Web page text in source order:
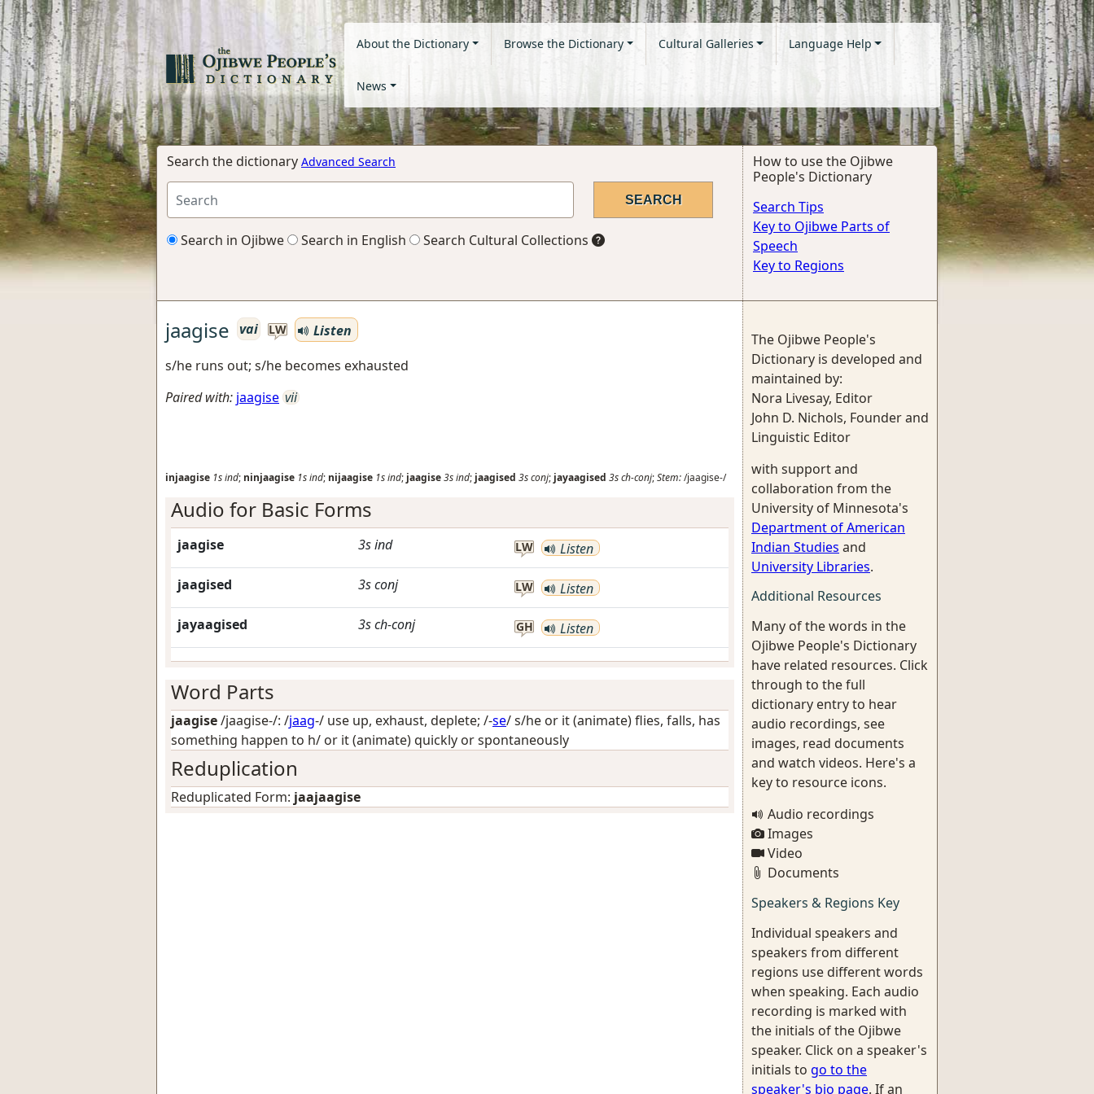
About the Dictionary Browse the Dictionary Cultural Galleries Language Help
News
Search the dictionary Advanced Search
Search in Ojibwe Search in English Search Cultural Collections
How to use the Ojibwe
People's Dictionary
Search Tips
Key to Ojibwe Parts of
Speech
Key to Regions
jaagise vai LW
Listen
s/he runs out; s/he becomes exhausted
Paired with: jaagise vii
injaagise 1sind; ninjaagise 1sind; nijaagise 1sind; jaagise3sind; jaagised 3sconj; jayaagised 3sch-conj;Stem:/jaagise-/
Audio for Basic Forms
jaagise 3sind LW Listen
jaagised 3sconj LW Listen
jayaagised 3sch-conj GH Listen
Word Parts
jaagise/jaagise-/: /jaag-/ use up, exhaust, deplete; /-se/s/he or it (animate) flies, falls, has
something happen to h/ or it (animate) quickly or spontaneously
Reduplication
Reduplicated Form: jaajaagise
The Ojibwe People's
Dictionary is developed and
maintained by:
Nora Livesay, Editor
John D. Nichols, Founder and
Linguistic Editor
with support and
collaboration from the
University of Minnesota's
Department of American
Indian Studies and
University Libraries.
Additional Resources
Many of the words in the
Ojibwe People's Dictionary
have related resources. Click
through to the full
dictionary entry to hear
audio recordings, see
images, read documents
and watch videos. Here's a
key to resource icons.
Audio recordings
Images
Video
Documents
Speakers & Regions Key
Individual speakers and
speakers from different
regions use different words
when speaking. Each audio
recording is marked with
the initials of the Ojibwe
speaker. Click on a speaker's
initials to go to the
speaker's bio page. If an